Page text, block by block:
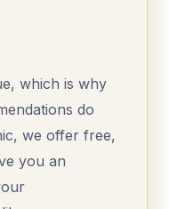
which is why
do
we offer free,
you an